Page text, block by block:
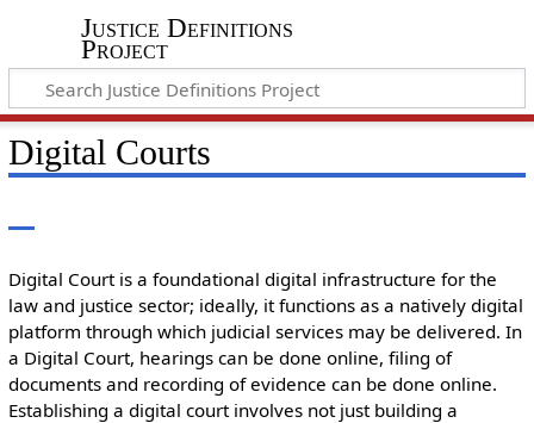
Justice Definitions
Project
Digital Courts
Digital Court is a foundational digital infrastructure for the
law and justice sector; ideally, it functions as a natively digital
platform through which judicial services may be delivered. In
a Digital Court, hearings can be done online, filing of
documents and recording of evidence can be done online.
Establishing a digital court involves not just building a